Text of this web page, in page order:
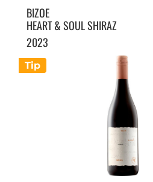
Tip
BIZOE
HEART & SOUL SHIRAZ
2023